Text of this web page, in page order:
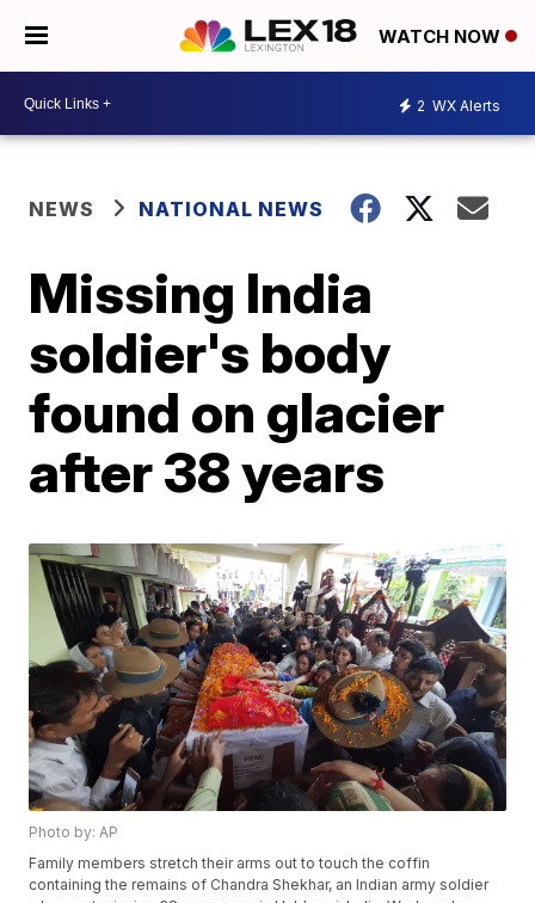
WATCH NOW
2 WX Alerts
NEWS NATIONAL NEWS
Missing India
soldier's body
found on glacier
after 38 years
Photo by: AP
Family members stretch their arms out to touch the coffin
containing the remains of Chandra Shekhar, an Indian army soldier